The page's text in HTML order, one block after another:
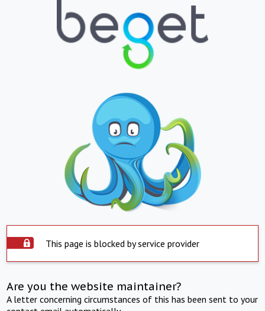
This page is blocked by service provider
Are you the website maintainer?
A letter concerning circumstances of this has been sent to your